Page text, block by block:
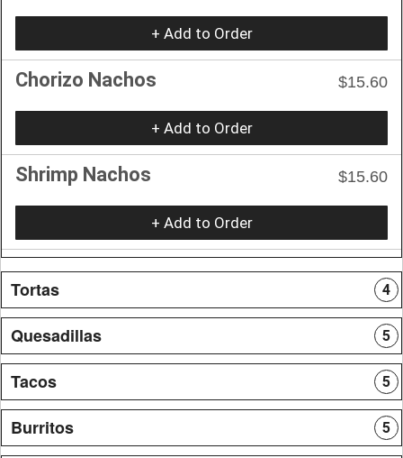
+ Add to Order
Chorizo Nachos $15.60
+ Add to Order
Shrimp Nachos $15.60
+ Add to Order
Tortas 4
Quesadillas 5
Tacos 5
Burritos 5